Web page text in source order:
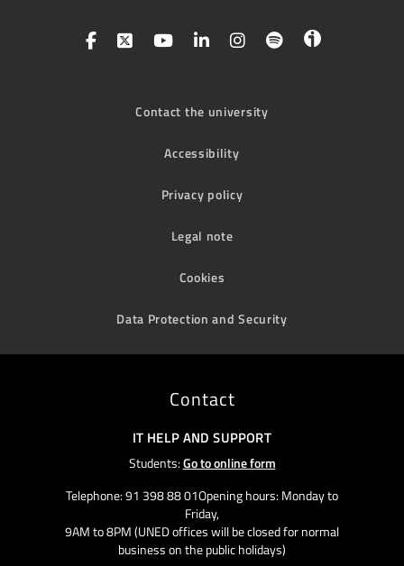
Contact the university
Accessibility
Privacy policy
Legal note
Cookies
Data Protection and Security
Contact
IT HELP AND SUPPORT
Students:Go to online form
Telephone: 91 398 88 01Opening hours: Monday to
Friday,
9AM to 8PM (UNED offices will be closed for normal
business on the public holidays)